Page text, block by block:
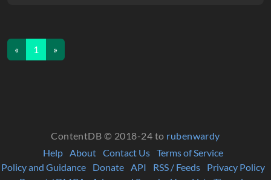
« 1 »
ContentDB © 2018-24 to rubenwardy
Help
About Contact Us Terms of Service
Policy and Guidance
Donate API RSS / Feeds
Privacy Policy